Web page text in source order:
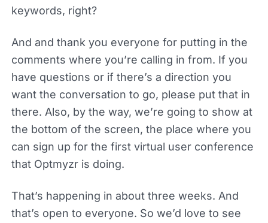
keywords, right?
And and thank you everyone for putting in the
comments where you’re calling in from. If you
have questions or if there’s a direction you
want the conversation to go, please put that in
there. Also, by the way, we’re going to show at
the bottom of the screen, the place where you
can sign up for the first virtual user conference
that Optmyzr is doing.
That’s happening in about three weeks. And
that’s open to everyone. So we’d love to see